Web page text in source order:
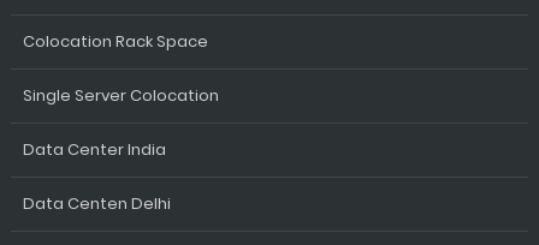
Colocation Rack Space
Single Server Colocation
Data Center India
Data Centen Delhi